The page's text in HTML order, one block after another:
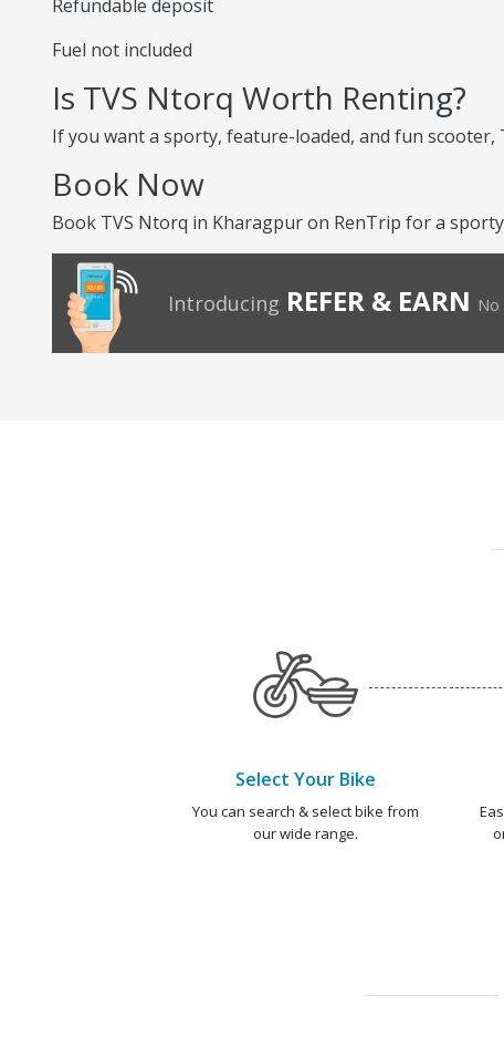
Refundable deposit
Fuel not included
Is TVS Ntorq Worth Renting?
If you want a sporty, feature-loaded, and fun
Book Now
Book TVS Ntorq in Kharagpur on RenTrip for a
Introducing REFER & EARN No
Select Your Bike
You can search & select bike from
our wide range.